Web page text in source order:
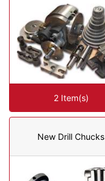
2 Item(s)
New Drill Chucks